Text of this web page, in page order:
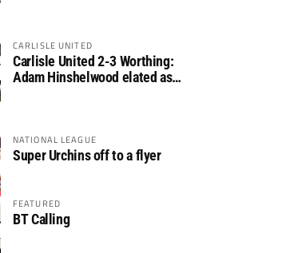
CARLISLE UNITED
Carlisle United 2-3 Worthing:
Adam Hinshelwood elated as
NATIONAL LEAGUE
Super Urchins off to a flyer
FEATURED
BT Calling